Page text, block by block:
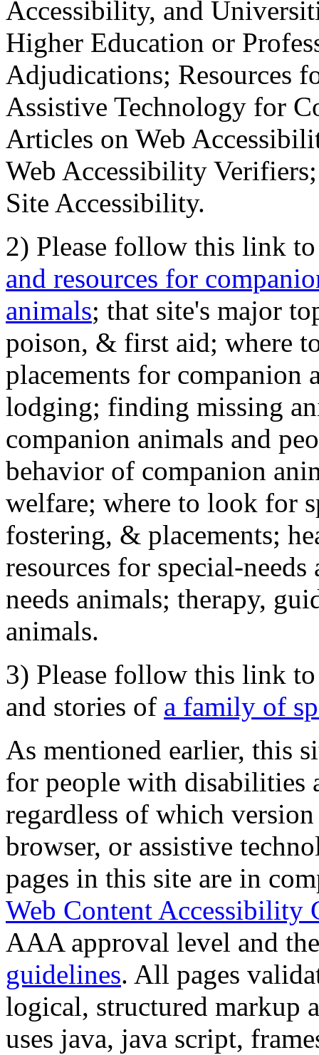
Accessibility, and
Higher Education or
Adjudications; Resources
Assistive Technology for
Articles on Web
Web Accessibility
Site Accessibility.
2) Please follow this link
and resources for
animals; that site's major
poison, & first aid; where
placements for
lodging; finding missing
companion animals and
behavior of companion
welfare; where to look for
fostering, & placements;
resources for special-
needs animals; therapy,
animals.
3) Please follow this link
and stories of a family of
As mentioned earlier, this
for people with disabilities
regardless of which
browser, or assistive
pages in this site are in
Web Content Accessibility
AAA approval level and
guidelines. All pages
logical, structured markup
uses java, java script,